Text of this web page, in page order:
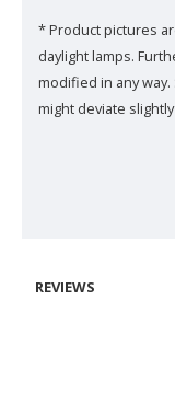
* Product pictures
daylight lamps.
modified in any
might deviate
REVIEWS